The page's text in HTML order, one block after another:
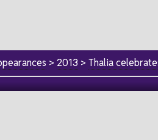
>2013 >Thalia